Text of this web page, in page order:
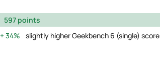
597 points
34%
slightly higher Geekbench 6 (single) score